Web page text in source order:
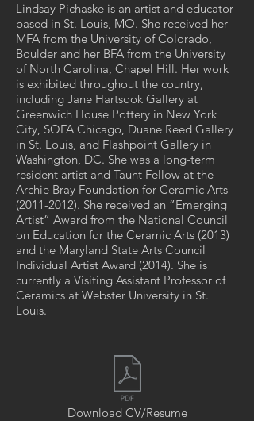
Lindsay Pichaske is an artist and educator
based in St. Louis, MO. She received her
MFA from the University of Colorado,
Boulder and her BFA from the University
of North Carolina, Chapel Hill. Her work
is exhibited throughout the country,
including Jane Hartsook Gallery at
Greenwich House Pottery in New York
City, SOFA Chicago, Duane Reed Gallery
in St. Louis, and Flashpoint Gallery in
Washington, DC. She was a long-term
resident artist and Taunt Fellow at the
Archie Bray Foundation for Ceramic Arts
(2011-2012). She received an “Emerging
Artist” Award from the National Council
on Education for the Ceramic Arts (2013)
and the Maryland State Arts Council
Individual Artist Award (2014). She is
currently a Visiting Assistant Professor of
Ceramics at Webster University in St.
Louis.
Download CV/Resume